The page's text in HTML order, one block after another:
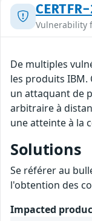
Vulnerability
De multiples
les produits IBM.
un attaquant de
arbitraire à
une atteinte à la
Solutions
Se référer au
l'obtention des
Impacted